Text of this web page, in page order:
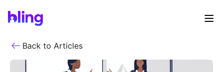
Back to Articles